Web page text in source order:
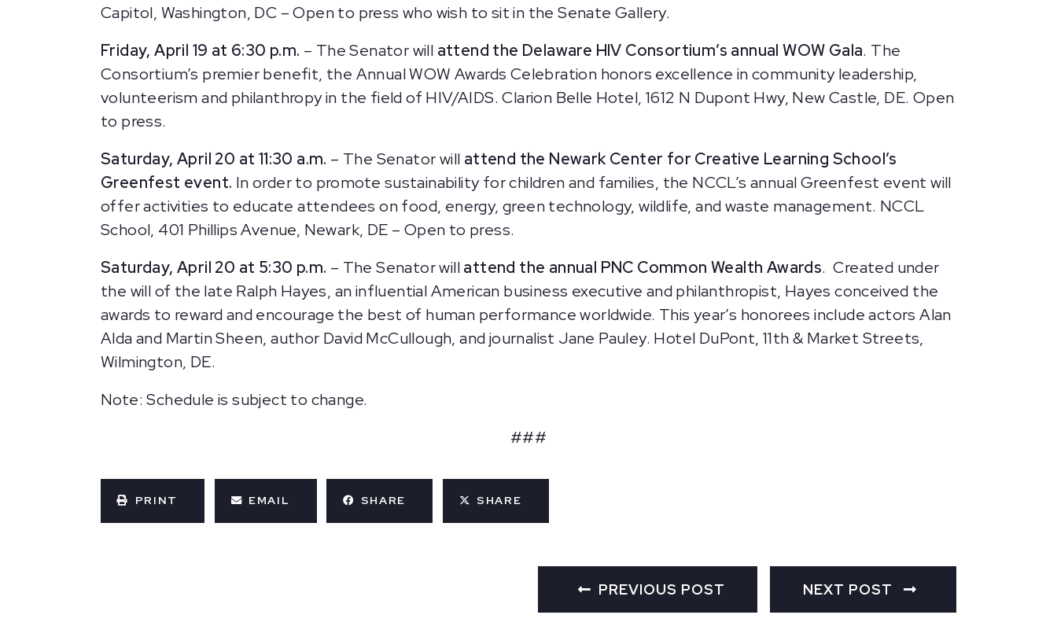
Capitol, Washington, DC – Open to press who wish to sit in the Senate Gallery.
Friday, April 19 at 6:30 p.m. – The Senator will attend the Delaware HIV Consortium’s annual WOW Gala. The
Consortium’s premier benefit, the Annual WOW Awards Celebration honors excellence in community leadership,
volunteerism and philanthropy in the field of HIV/AIDS. Clarion Belle Hotel, 1612 N Dupont Hwy, New Castle, DE. Open
to press.
Saturday, April 20 at 11:30 a.m. – The Senator will attend the Newark Center for Creative Learning School’s
Greenfest event. In order to promote sustainability for children and families, the NCCL’s annual Greenfest event will
offer activities to educate attendees on food, energy, green technology, wildlife, and waste management. NCCL
School, 401 Phillips Avenue, Newark, DE – Open to press.
Saturday, April 20 at 5:30 p.m. – The Senator willattend the annual PNC Common Wealth Awards. Created under
the will of the late Ralph Hayes, an influential American business executive and philanthropist, Hayes conceived the
awards to reward and encourage the best of human performance worldwide. This year’s honorees include actors Alan
Alda and Martin Sheen, author David McCullough, and journalist Jane Pauley. Hotel DuPont, 11th & Market Streets,
Wilmington, DE.
Note: Schedule is subject to change.
###
PRINT EMAIL SHARE SHARE
PREVIOUS POST NEXT POST